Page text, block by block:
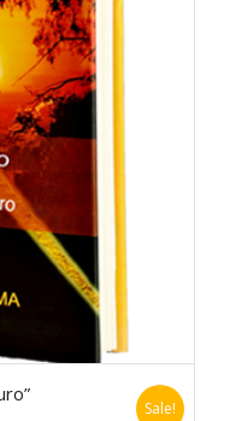
Sale!